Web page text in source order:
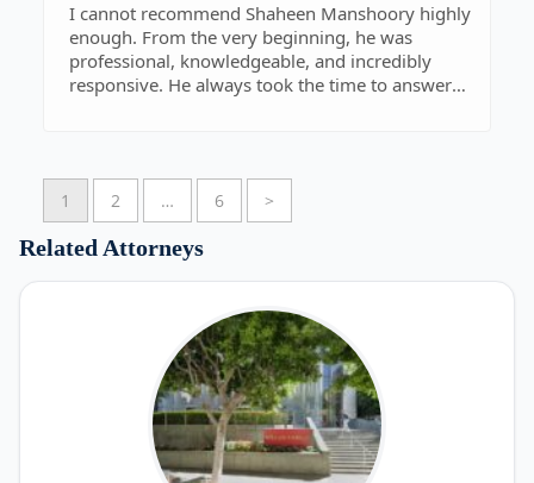
I cannot recommend Shaheen Manshoory highly
enough. From the very beginning, he was
professional, knowledgeable, and incredibly
responsive. He always took the time to answer
What stood out most was his calm and confident
demeanor. During an extremely stressful and
emotional time for our family, he made us feel
comfortable, supported, and at ease. His
Thanks to his hard work, commitment, and
exceptional defense, my boyfriend was found not
guilty on all charges and was able to come home
to his family. We are beyond grateful for
everything he did and for the way he fought
tirelessly on our behalf.
1 2 … 6 >
Related Attorneys